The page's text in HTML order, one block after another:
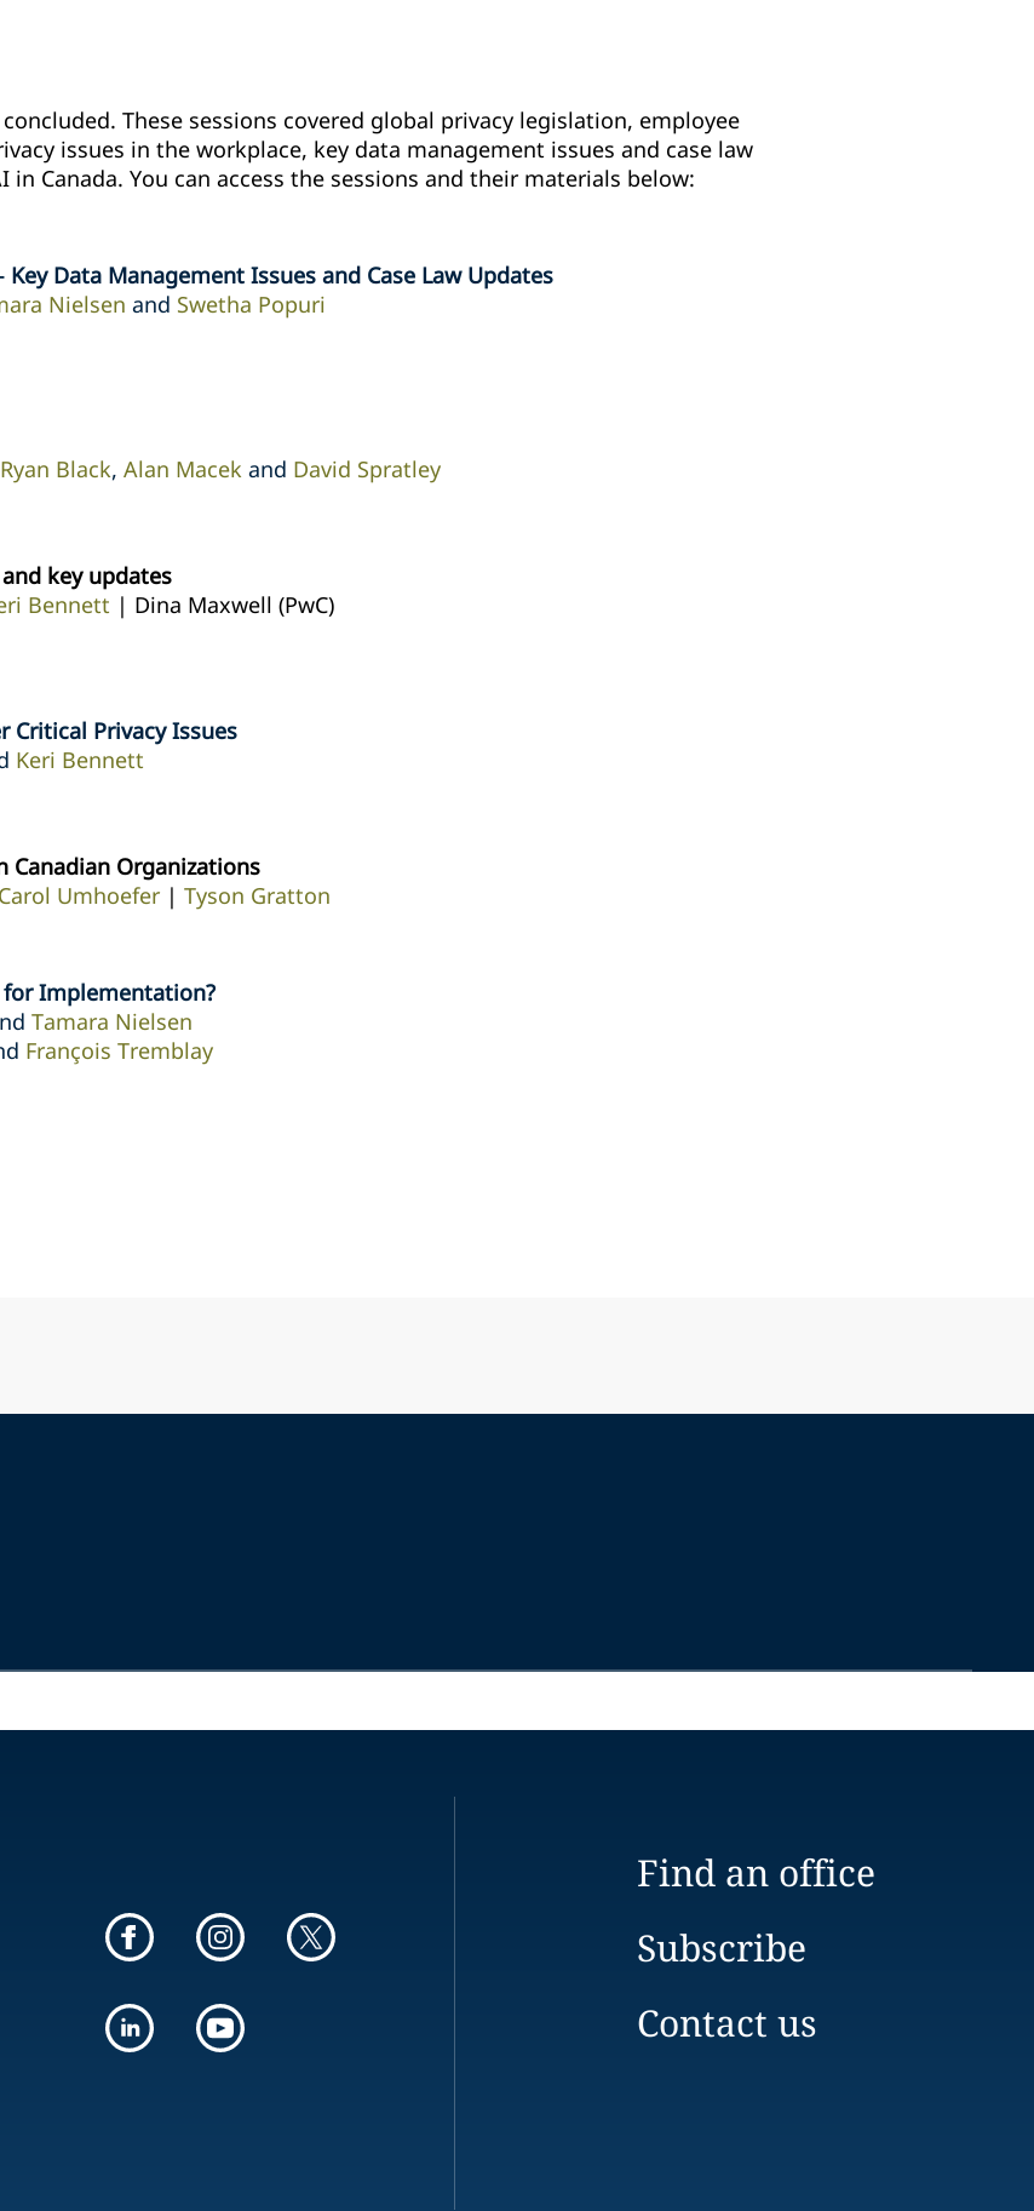
These sessions covered global privacy legislation, employee
issues in ‎the workplace, key data management issues and case law
in Canada. ‎You can access the sessions and their materials below:
Data Management Issues and Case Law Updates
Nielsen and Swetha Popuri
Ryan Black, Alan Macek and David Spratley
key updates
Bennett | Dina Maxwell (PwC)
Critical Privacy Issues
Keri Bennett
Canadian Organizations
Carol Umhoefer | Tyson Gratton
for Implementation?
Tamara Nielsen
François Tremblay
Find an office
Subscribe
Contact us